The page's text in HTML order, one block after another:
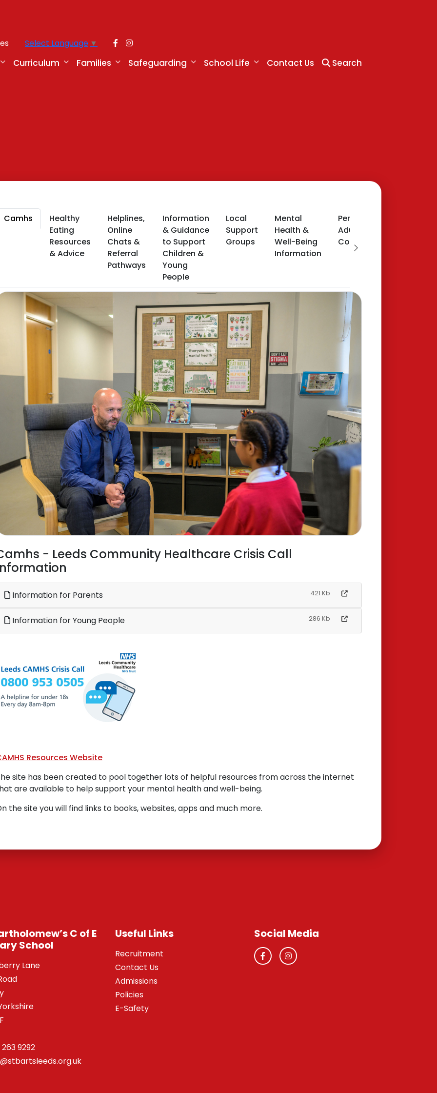
Select Language ▼
Curriculum Families Safeguarding School Life Contact Us Search
Camhs
Healthy
Eating
Resources
& Advice
Helplines,
Online
Chats &
Referral
Pathways
Information
& Guidance
to Support
Children &
Young
People
Local
Support
Groups
Mental
Health &
Well-Being
Information
Personal
Adult
Counselling
- Leeds Community Healthcare Crisis Call
Information for Parents 421 Kb
Information for Young People 286 Kb
Resources Website
site has been created to pool together lots of helpful resources from across the internet
are available to help support your mental health and well-being.
the site you will find links to books, websites, apps and much more.
C of E
School
Lane
263 9292
Useful Links
Recruitment
Contact Us
Admissions
Policies
E-Safety
Social Media